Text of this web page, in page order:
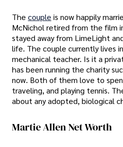
The couple is now happily
McNichol retired from the film
stayed away from LimeLight
life. The couple currently lives
mechanical teacher. Is it a
has been running the charity
now. Both of them love to
traveling, and playing tennis.
about any adopted, biological
Martie Allen Net Worth